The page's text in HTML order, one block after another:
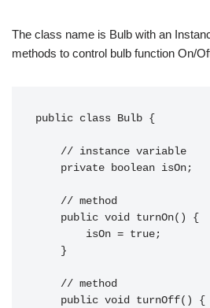
The class name is Bulb with an
methods to control bulb function On/
public class Bulb {